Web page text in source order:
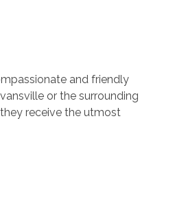
and friendly
or the surrounding
receive the utmost